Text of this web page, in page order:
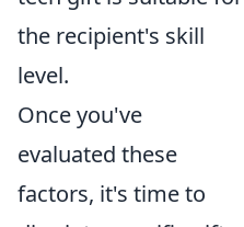
the recipient's skill
level.
Once you've
evaluated these
factors, it's time to